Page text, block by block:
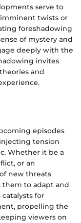
serve to
twists or
foreshadowing
of mystery and
deeply with the
invites
and
episodes
tension
Whether it be a
or an
new threats
them to adapt and
catalysts for
propelling the
viewers on